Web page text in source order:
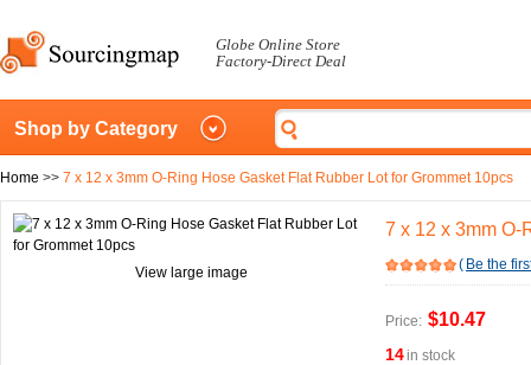
Globe Online Store
Factory-Direct Deal
Shop by Category
Home >> 7 x 12 x 3mm O-Ring Hose Gasket Flat Rubber Lot for Grommet 10pcs
View large image
7 x 12 x 3mm O-
( Be the
Price: $10.47
14in stock